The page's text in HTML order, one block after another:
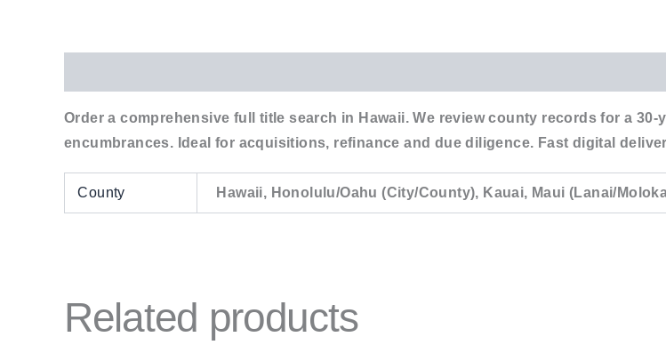
Order a comprehensive full title search in Hawaii. We review county records for a
encumbrances. Ideal for acquisitions, refinance and due diligence. Fast digital
County Hawaii, Honolulu/Oahu (City/County), Kauai, Maui (Lanai/
Related products